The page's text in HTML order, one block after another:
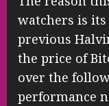
watchers is
previous
the price of
over the
performance